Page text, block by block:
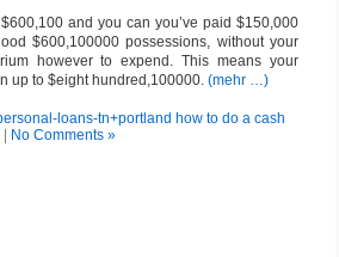
and you can you’ve paid $150,000
$600,100000 possessions, without your
however to expend. This means your
up to $eight hundred,100000. (mehr …)
loans-tn+portland how to do a cash
No Comments »